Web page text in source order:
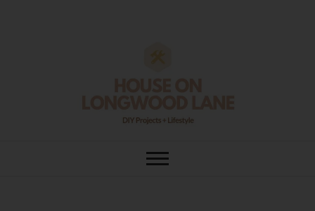
House On